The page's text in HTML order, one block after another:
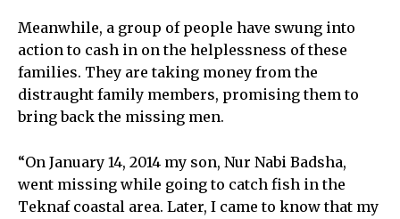
Meanwhile, a group of people have swung into
action to cash in on the helplessness of these
families. They are taking money from the
distraught family members, promising them to
bring back the missing men.
“On January 14, 2014 my son, Nur Nabi Badsha,
went missing while going to catch fish in the
Teknaf coastal area. Later, I came to know that my